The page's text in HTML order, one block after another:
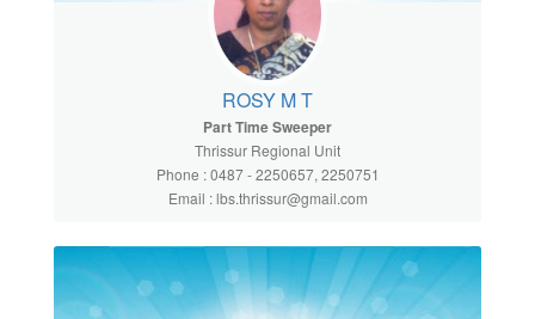
ROSY M T
Part Time Sweeper
Thrissur Regional Unit
Phone : 0487 - 2250657, 2250751
Email : lbs.thrissur@gmail.com